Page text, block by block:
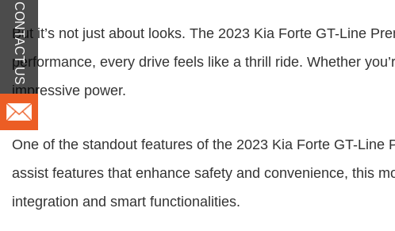
But it’s not just about looks. The 2023 Kia Forte GT-Line
performance, every drive feels like a thrill ride. Whether
impressive power.
One of the standout features of the 2023 Kia Forte GT-
assist features that enhance safety and convenience, this
integration and smart functionalities.
CONTACT US